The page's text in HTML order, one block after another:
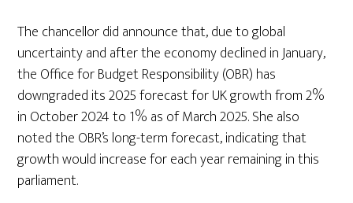
The chancellor did announce that, due to global
uncertainty and after the economy declined in January,
the Office for Budget Responsibility (OBR) has
downgraded its 2025 forecast for UK growth from 2%
in October 2024 to 1% as of March 2025. She also
noted the OBR’s long-term forecast, indicating that
growth would increase for each year remaining in this
parliament.